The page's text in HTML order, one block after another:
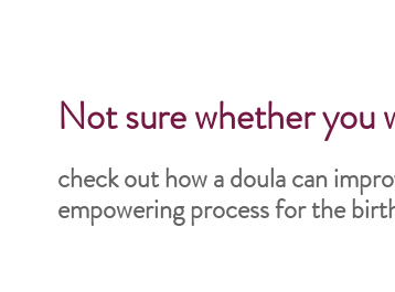
Not sure whether you
check out how a doula can
empowering process for the